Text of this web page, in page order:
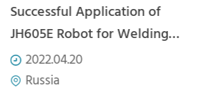
Successful Application of
JH605E Robot for Welding
Carbon Steel Plate
2022.04.20
Russia